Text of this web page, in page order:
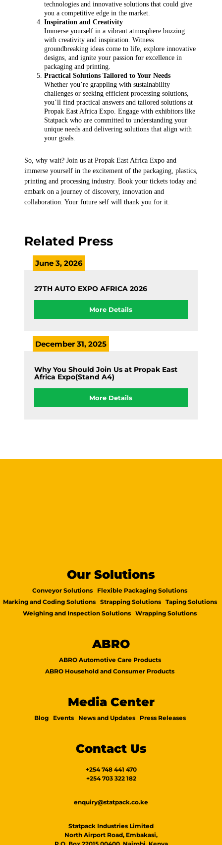
technologies and innovative solutions that could give
you a competitive edge in the market.
Inspiration and Creativity
Immerse yourself in a vibrant atmosphere buzzing
with creativity and inspiration. Witness
groundbreaking ideas come to life, explore innovative
designs, and ignite your passion for excellence in
packaging and printing.
Practical Solutions Tailored to Your Needs
Whether you’re grappling with sustainability
challenges or seeking efficient processing solutions,
you’ll find practical answers and tailored solutions at
Propak East Africa Expo. Engage with exhibitors like
Statpack who are committed to understanding your
unique needs and delivering solutions that align with
your goals.
So, why wait? Join us at Propak East Africa Expo and
immerse yourself in the excitement of the packaging, plastics,
printing and processing industry. Book your tickets today and
embark on a journey of discovery, innovation and
collaboration. Your future self will thank you for it.
Related Press
June 3, 2026
27TH AUTO EXPO AFRICA 2026
More Details
December 31, 2025
Why You Should Join Us at Propak East
Africa Expo(Stand A4)
More Details
Our Solutions
Conveyor Solutions
Flexible Packaging Solutions
Marking and Coding Solutions
Strapping Solutions
Taping Solutions
Weighing and Inspection Solutions Wrapping Solutions
ABRO
ABRO Automotive Care Products
ABRO Household and Consumer Products
Media Center
Blog Events News and Updates Press Releases
Contact Us
+254 748 441 470
+254 703 322 182
enquiry@statpack.co.ke
Statpack Industries Limited
North Airport Road, Embakasi,